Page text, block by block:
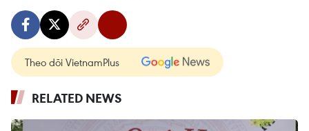
Theo dõi VietnamPlus
RELATED NEWS